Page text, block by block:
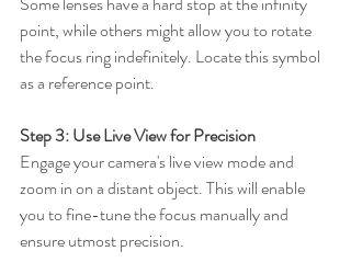
point, while others might allow you to rotate
the focus ring indefinitely. Locate this symbol
as a reference point.
Step 3: Use Live View for Precision
Engage your camera's live view mode and
zoom in on a distant object. This will enable
you to fine-tune the focus manually and
ensure utmost precision.